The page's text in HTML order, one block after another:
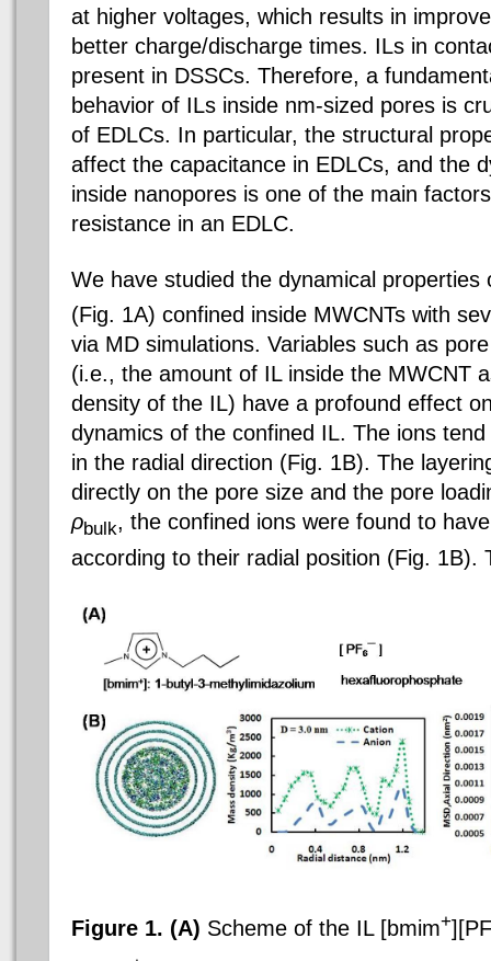
at higher voltages, which results in
better charge/discharge times. ILs in
present in DSSCs. Therefore, a
behavior of ILs inside nm-sized pores is
of EDLCs. In particular, the structural
affect the capacitance in EDLCs, and the
inside nanopores is one of the main
resistance in an EDLC.
We have studied the dynamical properties
(Fig. 1A) confined inside MWCNTs with
via MD simulations. Variables such as
(i.e., the amount of IL inside the MWCNT
density of the IL) have a profound effect
dynamics of the confined IL. The ions
in the radial direction (Fig. 1B). The
directly on the pore size and the pore
ρbulk, the confined ions were found to
according to their radial position (Fig. 1B).
Figure 1. (A) Scheme of the IL [bmim+][PF